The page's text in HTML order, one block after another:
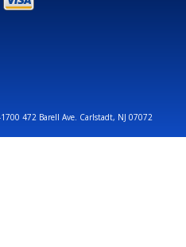
472 Barell Ave. Carlstadt, NJ 07072